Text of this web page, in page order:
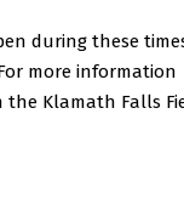
during these
more information
the Klamath Falls